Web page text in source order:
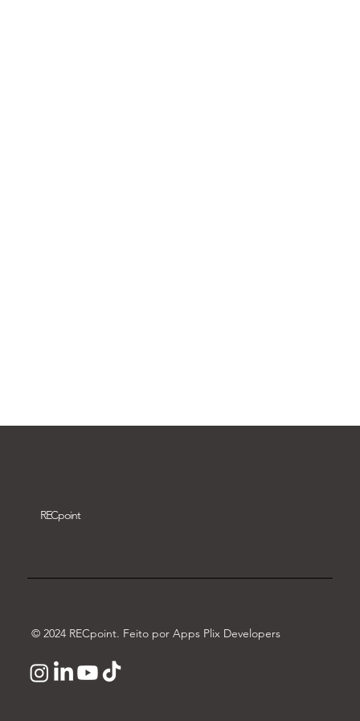
RECpoint
© 2024 RECpoint. Feito por Apps Plix Developers